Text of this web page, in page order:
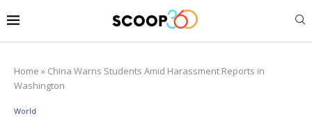
Home » China Warns Students Amid Harassment Reports in
Washington
World